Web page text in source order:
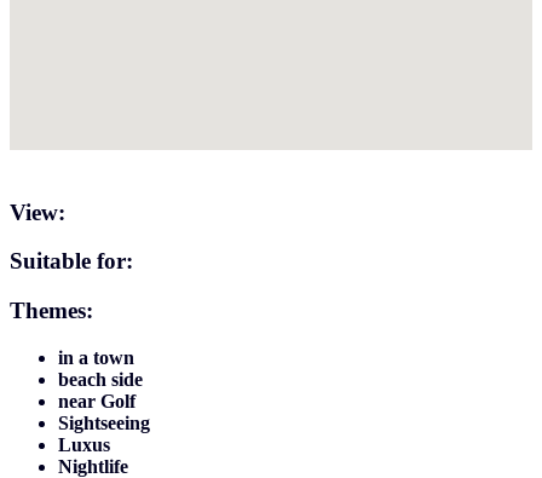
View:
Suitable for:
Themes:
in a town
beach side
near Golf
Sightseeing
Luxus
Nightlife